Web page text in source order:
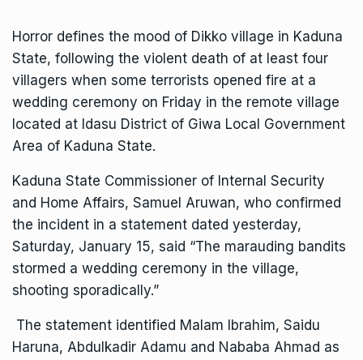
Horror defines the mood of Dikko village in Kaduna
State, following the violent death of at least four
villagers when some terrorists opened fire at a
wedding ceremony on Friday in the remote village
located at Idasu District of Giwa Local Government
Area of Kaduna State.
Kaduna State Commissioner of Internal Security
and Home Affairs, Samuel Aruwan, who confirmed
the incident in a statement dated yesterday,
Saturday, January 15, said “The marauding bandits
stormed a wedding ceremony in the village,
shooting sporadically.”
The statement identified Malam Ibrahim, Saidu
Haruna, Abdulkadir Adamu and Nababa Ahmad as